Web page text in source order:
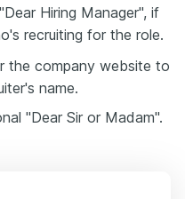
Hiring Manager", if
recruiting for the role.
the company website to
name.
"Dear Sir or Madam".